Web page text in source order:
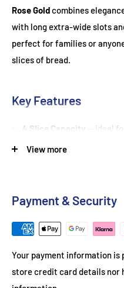
Rose Goldcombines
with long extra-wide slots
perfect for families or
slices of bread.
Key Features
4 Slice Capacity — ideal
guests
Adjustable Browning
High Lift Function
—
Removable Crumb Tray —
Black & Rose Gold Finish—
View more
Payment & Security
Your payment information is
store credit card details nor